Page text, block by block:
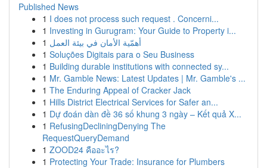
Published News
1 I does not process such request . Concerni...
1 Investing in Gurugram: Your Guide to Property i...
1 أهمّية الأمان في بيئة العمل
1 Soluções Digitais para o Seu Business
1 Building durable institutions with connected sy...
1 Mr. Gamble News: Latest Updates | Mr. Gamble's ...
1 The Enduring Appeal of Cracker Jack
1 Hills District Electrical Services for Safer an...
1 Dự đoán dàn đề 36 số khung 3 ngày – Kết quả X...
1 RefusingDecliningDenying The
RequestQueryDemand
1 ZOOD24 คืออะไร?
1 Protecting Your Trade: Insurance for Plumbers